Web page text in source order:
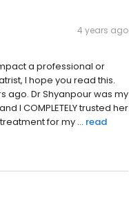
4 years ago
a professional or
I hope you read this.
ago. Dr Shyanpour was my
I COMPLETELY trusted her
for my ... read